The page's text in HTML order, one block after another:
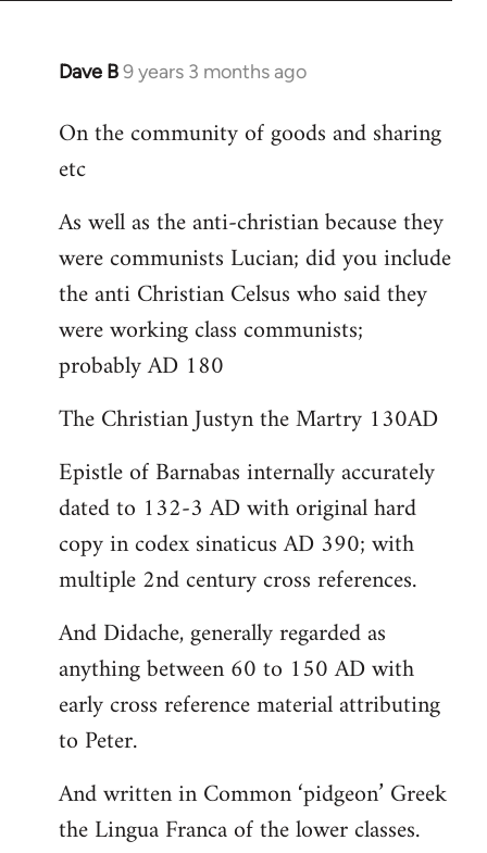
Dave B9 years 3 months ago
In
to
Welcome
libcom.org
On the community of goods and sharing
etc
As well as the anti-christian because they
were communists Lucian; did you include
the anti Christian Celsus who said they
were working class communists;
probably AD 180
The Christian Justyn the Martry 130AD
Epistle of Barnabas internally accurately
dated to 132-3 AD with original hard
copy in codex sinaticus AD 390; with
multiple 2nd century cross references.
And Didache, generally regarded as
anything between 60 to 150 AD with
early cross reference material attributing
to Peter.
And written in Common ‘pidgeon’ Greek
the Lingua Franca of the lower classes.